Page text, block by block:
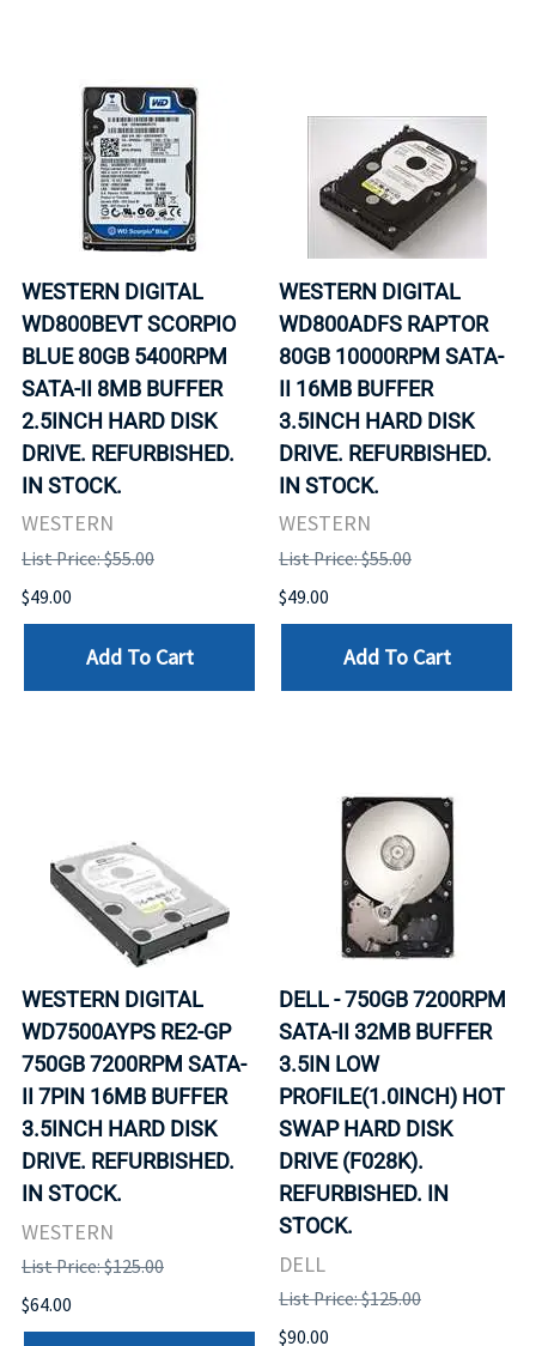
WESTERN DIGITAL
WD800BEVT SCORPIO
BLUE 80GB 5400RPM
SATA-II 8MB BUFFER
2.5INCH HARD DISK
DRIVE. REFURBISHED.
IN STOCK.
WESTERN
List Price: $55.00
$49.00
Add To Cart
WESTERN DIGITAL
WD800ADFS RAPTOR
80GB 10000RPM SATA-
II 16MB BUFFER
3.5INCH HARD DISK
DRIVE. REFURBISHED.
IN STOCK.
WESTERN
List Price: $55.00
$49.00
Add To Cart
WESTERN DIGITAL
WD7500AYPS RE2-GP
750GB 7200RPM SATA-
II 7PIN 16MB BUFFER
3.5INCH HARD DISK
DRIVE. REFURBISHED.
IN STOCK.
WESTERN
List Price: $125.00
$64.00
DELL - 750GB 7200RPM
SATA-II 32MB BUFFER
3.5IN LOW
PROFILE(1.0INCH) HOT
SWAP HARD DISK
DRIVE (F028K).
REFURBISHED. IN
STOCK.
DELL
List Price: $125.00
$90.00